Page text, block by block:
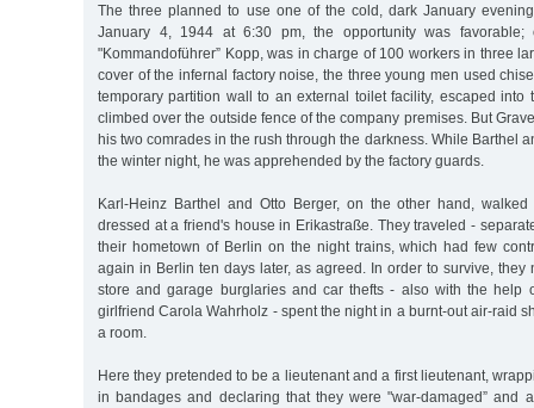
The three planned to use one of the cold, dark January
January 4, 1944 at 6:30 pm, the opportunity was favorable;
"Kommandoführer” Kopp, was in charge of 100 workers in three
cover of the infernal factory noise, the three young men used
temporary partition wall to an external toilet facility, escaped into
climbed over the outside fence of the company premises. But
his two comrades in the rush through the darkness. While Barthel
the winter night, he was apprehended by the factory guards.
Karl-Heinz Barthel and Otto Berger, on the other hand,
dressed at a friend's house in Erikastraße. They traveled -
their hometown of Berlin on the night trains, which had few
again in Berlin ten days later, as agreed. In order to survive, they
store and garage burglaries and car thefts - also with the help
girlfriend Carola Wahrholz - spent the night in a burnt-out air-raid
a room.
Here they pretended to be a lieutenant and a first lieutenant,
in bandages and declaring that they were "war-damaged” and